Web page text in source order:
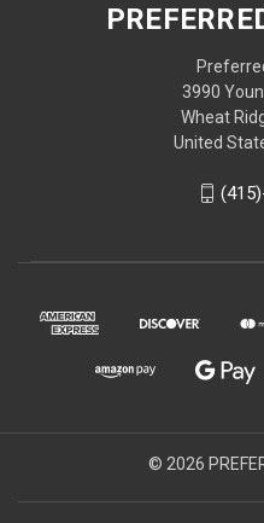
3990
Wheat
United
© 2026